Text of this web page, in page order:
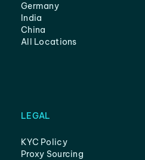
Germany
India
China
All Locations
LEGAL
KYC Policy
Proxy Sourcing